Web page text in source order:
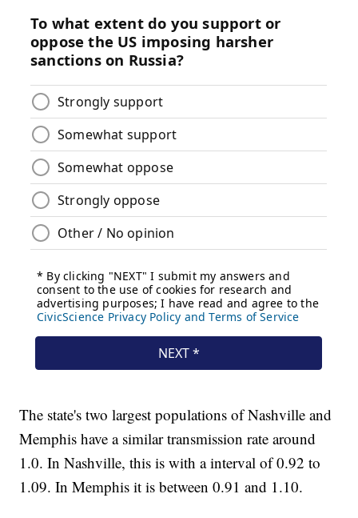
The state's two largest populations of Nashville and
Memphis have a similar transmission rate around
1.0. In Nashville, this is with a interval of 0.92 to
1.09. In Memphis it is between 0.91 and 1.10.